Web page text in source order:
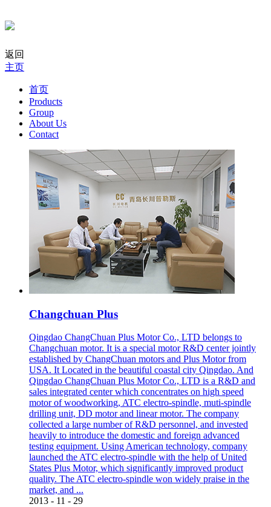
返回
主页
首页
Products
Group
About Us
Contact
Changchuan Plus
Qingdao ChangChuan Plus Motor Co., LTD belongs to
Changchuan motor. It is a special motor R&D center jointly
established by ChangChuan motors and Plus Motor from
USA. It Located in the beautiful coastal city Qingdao. And
Qingdao ChangChuan Plus Motor Co., LTD is a R&D and
sales integrated center which concentrates on high speed
motor of woodworking, ATC electro-spindle, muti-spindle
drilling unit, DD motor and linear motor. The company
collected a large number of R&D personnel, and invested
heavily to introduce the domestic and foreign advanced
testing equipment. Using American technology, company
launched the ATC electro-spindle with the help of United
States Plus Motor, which significantly improved product
quality. The ATC electro-spindle won widely praise in the
market, and ...
2013 - 11 - 29